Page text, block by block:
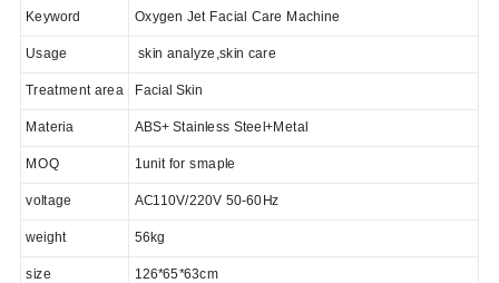
Keyword Oxygen Jet Facial Care Machine
Usage skin analyze,skin care
Treatment area Facial Skin
Materia ABS+ Stainless Steel+Metal
MOQ 1unit for smaple
voltage AC110V/220V 50-60Hz
weight 56kg
size 126*65*63cm